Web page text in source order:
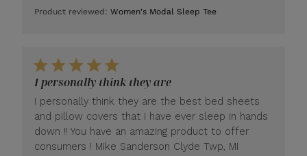
Product reviewed:Women's Modal Sleep Tee
I personally think they are
I personally think they are the best bed sheets
and pillow covers that I have ever sleep in hands
down !! You have an amazing product to offer
consumers ! Mike Sanderson Clyde Twp, MI